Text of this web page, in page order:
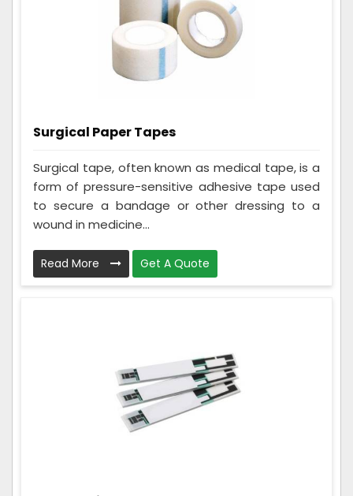
Surgical Paper Tapes
Surgical tape, often known as medical tape, is a
form of pressure-sensitive adhesive tape used
to secure a bandage or other dressing to a
wound in medicine...
Read More Get A Quote